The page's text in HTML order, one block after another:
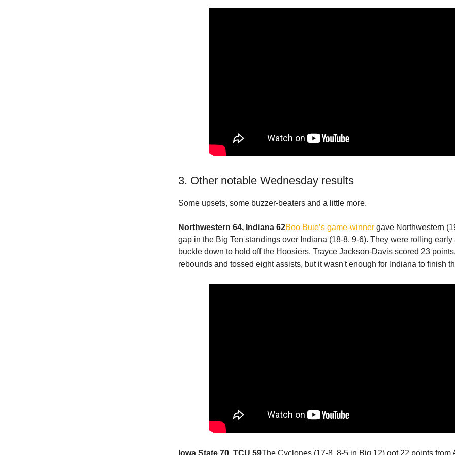
3. Other notable Wednesday results
Some upsets, some buzzer-beaters and a little more.
Northwestern 64, Indiana 62Boo Buie’s game-winner gave Northwestern
gap in the Big Ten standings over Indiana (18-8, 9-6). They were rolling early
buckle down to hold off the Hoosiers. Trayce Jackson-Davis scored 23
rebounds and tossed eight assists, but it wasn't enough for Indiana to finish
Iowa State 70, TCU 59The Cyclones (17-8, 8-5 in Big 12) got 22 points from